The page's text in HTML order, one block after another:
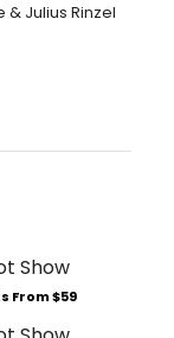
& Julius Rinzel
From $59